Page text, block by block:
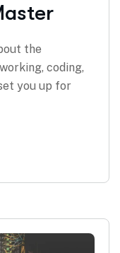
the
coding,
you up for